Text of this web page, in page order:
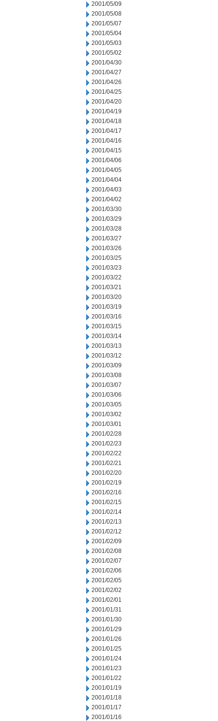
2001/05/09
2001/05/08
2001/05/07
2001/05/04
2001/05/03
2001/05/02
2001/04/30
2001/04/27
2001/04/26
2001/04/25
2001/04/20
2001/04/19
2001/04/18
2001/04/17
2001/04/16
2001/04/15
2001/04/06
2001/04/05
2001/04/04
2001/04/03
2001/04/02
2001/03/30
2001/03/29
2001/03/28
2001/03/27
2001/03/26
2001/03/25
2001/03/23
2001/03/22
2001/03/21
2001/03/20
2001/03/19
2001/03/16
2001/03/15
2001/03/14
2001/03/13
2001/03/12
2001/03/09
2001/03/08
2001/03/07
2001/03/06
2001/03/05
2001/03/02
2001/03/01
2001/02/28
2001/02/23
2001/02/22
2001/02/21
2001/02/20
2001/02/19
2001/02/16
2001/02/15
2001/02/14
2001/02/13
2001/02/12
2001/02/09
2001/02/08
2001/02/07
2001/02/06
2001/02/05
2001/02/02
2001/02/01
2001/01/31
2001/01/30
2001/01/29
2001/01/26
2001/01/25
2001/01/24
2001/01/23
2001/01/22
2001/01/19
2001/01/18
2001/01/17
2001/01/16